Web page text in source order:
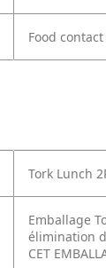
Food
Tork Lunch
Emballage
élimination
CET